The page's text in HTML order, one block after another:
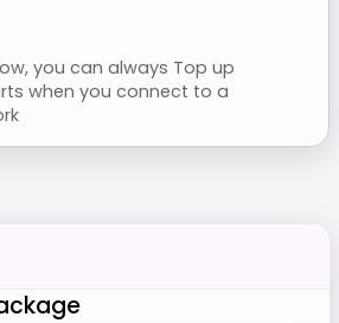
you can always Top up
when you connect to a